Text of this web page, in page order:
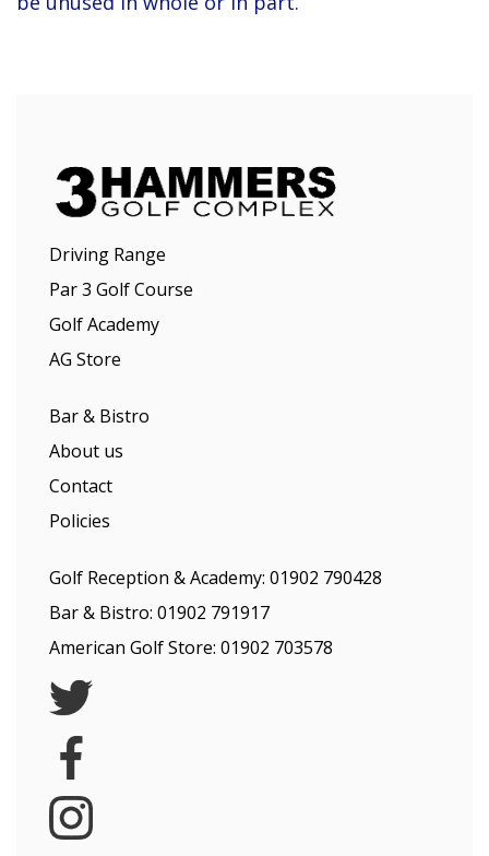
Driving Range
Par 3 Golf Course
Golf Academy
AG Store
Bar & Bistro
About us
Contact
Policies
Golf Reception & Academy: 01902 790428
Bar & Bistro: 01902 791917
American Golf Store: 01902 703578